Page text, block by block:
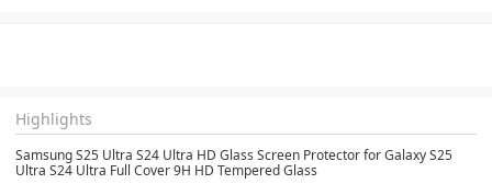
Highlights
Samsung S25 Ultra S24 Ultra HD Glass Screen Protector for Galaxy S25
Ultra S24 Ultra Full Cover 9H HD Tempered Glass